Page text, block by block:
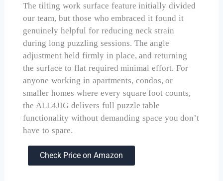
The tilting work surface feature initially divided
our team, but those who embraced it found it
genuinely helpful for reducing neck strain
during long puzzling sessions. The angle
adjustment held firmly in place, and returning
the surface to flat required minimal effort. For
anyone working in apartments, condos, or
smaller homes where every square foot counts,
the ALL4JIG delivers full puzzle table
functionality without demanding space you don’t
have to spare.
Check Price on Amazon